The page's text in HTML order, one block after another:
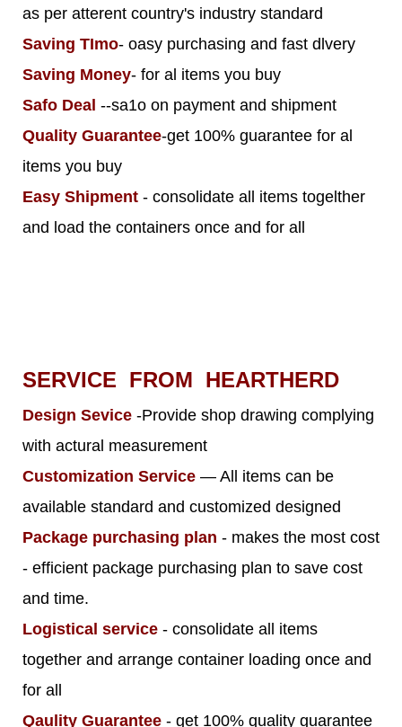
as per atterent country's industry standard
Saving TImo- oasy purchasing and fast dlvery
Saving Money- for al items you buy
Safo Deal --sa1o on payment and shipment
Quality Guarantee-get 100% guarantee for al
items you buy
Easy Shipment - consolidate all items togelther
and load the containers once and for all
SERVICE FROM HEARTHERD
Design Sevice -Provide shop drawing complying
with actural measurement
Customization Service — All items can be
available standard and customized designed
Package purchasing plan - makes the most cost
- efficient package purchasing plan to save cost
and time.
Logistical service - consolidate all items
together and arrange container loading once and
for all
Qaulity Guarantee - get 100% quality guarantee